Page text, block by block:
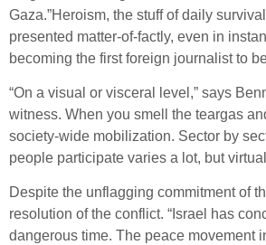
Gaza.”Heroism, the stuff of daily
presented matter-of-factly, even in
becoming the first foreign journalist to
“On a visual or visceral level,” says
witness. When you smell the teargas
society-wide mobilization. Sector by
people participate varies a lot, but
Despite the unflagging commitment of
resolution of the conflict. “Israel has
dangerous time. The peace movement